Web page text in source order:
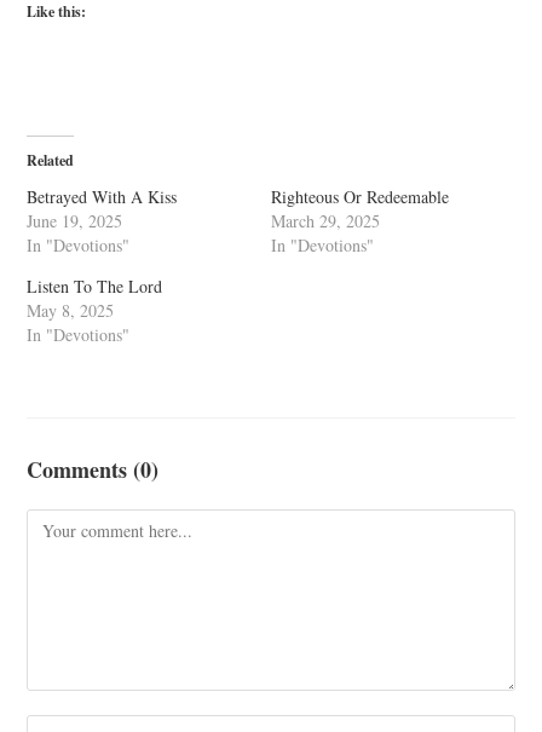
Like this:
Related
Betrayed With A Kiss
June 19, 2025
In "Devotions"
Righteous Or Redeemable
March 29, 2025
In "Devotions"
Listen To The Lord
May 8, 2025
In "Devotions"
Comments (0)